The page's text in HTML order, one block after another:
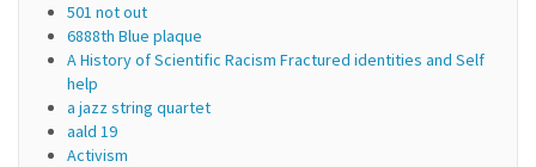
501 not out
6888th Blue plaque
A History of Scientific Racism Fractured identities and Self
help
a jazz string quartet
aald 19
Activism